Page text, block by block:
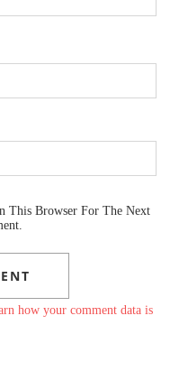
This Browser For The Next
how your comment data is